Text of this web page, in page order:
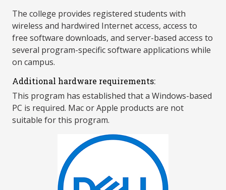
The college provides registered students with
wireless and hardwired Internet access, access to
free software downloads, and server-based access to
several program-specific software applications while
on campus.
Additional hardware requirements:
This program has established that a Windows-based
PC is required. Mac or Apple products are not
suitable for this program.